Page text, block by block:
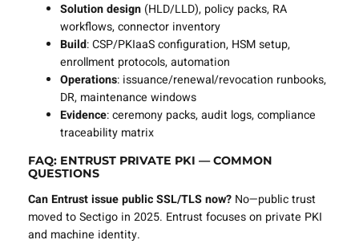
Solution design(HLD/LLD), policy packs, RA
workflows, connector inventory
Build: CSP/PKIaaS configuration, HSM setup,
enrollment protocols, automation
Operations: issuance/renewal/revocation runbooks,
DR, maintenance windows
Evidence: ceremony packs, audit logs, compliance
traceability matrix
FAQ: ENTRUST PRIVATE PKI — COMMON
QUESTIONS
Can Entrust issue public SSL/TLS now?No—public trust
moved to Sectigo in 2025. Entrust focuses on private PKI
and machine identity.